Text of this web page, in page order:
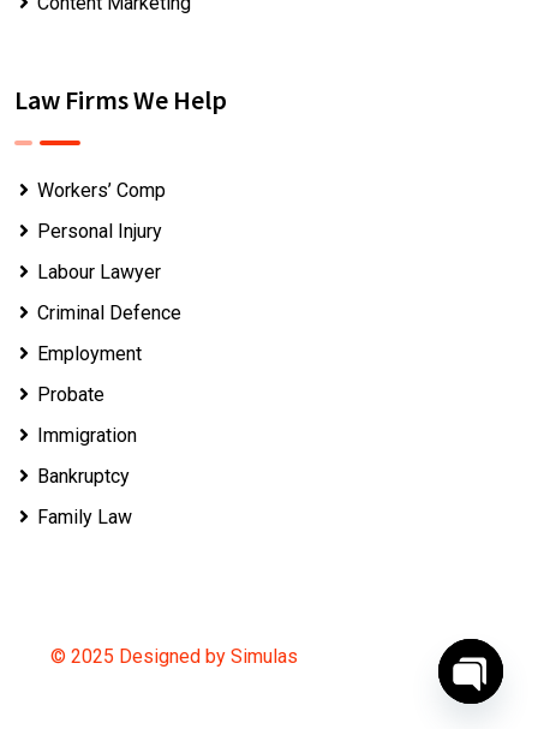
Law Firms We Help
Workers’ Comp
Personal Injury
Labour Lawyer
Criminal Defence
Employment
Probate
Immigration
Bankruptcy
Family Law
© 2025 Designed by Simulas